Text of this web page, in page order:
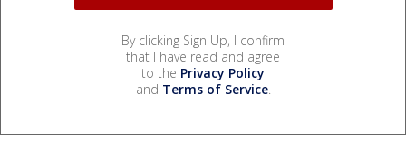
By clicking Sign Up, I confirm
that I have read and agree
to the Privacy Policy
and Terms of Service.